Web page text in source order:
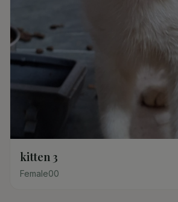
kitten 3
Female00